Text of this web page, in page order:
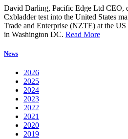
David Darling, Pacific Edge Ltd CEO,
Cxbladder test into the United States
Trade and Enterprise (NZTE) at the
in Washington DC. Read More
News
2026
2025
2024
2023
2022
2021
2020
2019